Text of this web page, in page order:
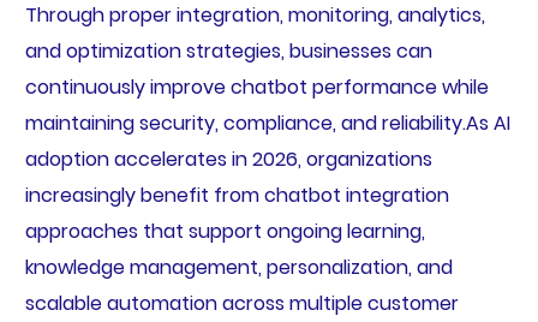
Through proper integration, monitoring, analytics,
and optimization strategies, businesses can
continuously improve chatbot performance while
maintaining security, compliance, and reliability.As AI
adoption accelerates in 2026, organizations
increasingly benefit from chatbot integration
approaches that support ongoing learning,
knowledge management, personalization, and
scalable automation across multiple customer